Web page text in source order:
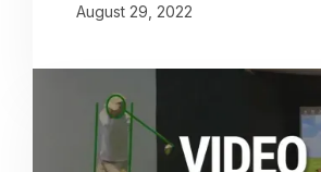
August 29, 2022